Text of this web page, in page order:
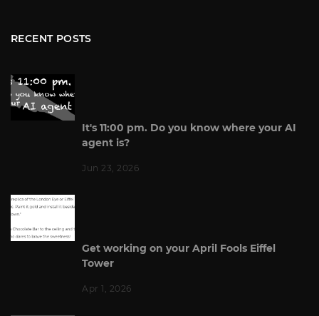
RECENT POSTS
It's 11:00 pm. Do you know where your AI
agent is?
Jun 23, 2026
Get working on your April Fools Eiffel
Tower
Apr 1, 2026